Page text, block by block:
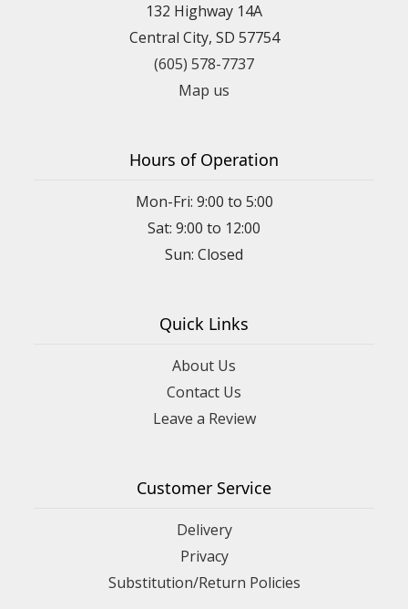
132 Highway 14A
Central City, SD 57754
(605) 578-7737
Map us
Hours of Operation
Mon-Fri: 9:00 to 5:00
Sat: 9:00 to 12:00
Quick Links
About Us
Contact Us
Leave a Review
Customer Service
Delivery
Privacy
Substitution/Return Policies